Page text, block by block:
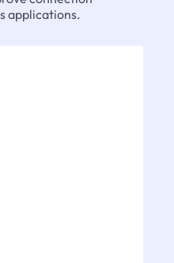
applications.